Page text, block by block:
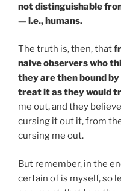
not distinguishable
— i.e., humans.
The truth is, then, that
naive observers who
they are then bound
treat it as they would
me out, and they
cursing it out it, from
cursing me out.
But remember, in the
certain of is myself, so